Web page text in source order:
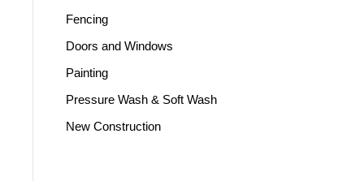
Fencing
Doors and Windows
Painting
Pressure Wash & Soft Wash
New Construction